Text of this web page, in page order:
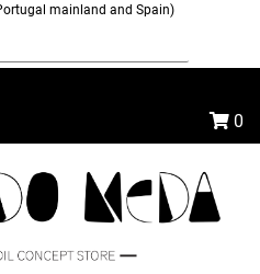
mainland and Spain)
0